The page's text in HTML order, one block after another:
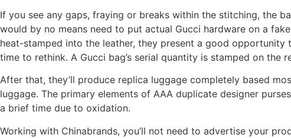
If you see any gaps, fraying or breaks within the stitching, the
would by no means need to put actual Gucci hardware on a
heat-stamped into the leather, they present a good
time to rethink. A Gucci bag’s serial quantity is stamped on
After that, they’ll produce replica luggage completely based
luggage. The primary elements of AAA duplicate designer
a brief time due to oxidation.
Working with Chinabrands, you’ll not need to advertise your